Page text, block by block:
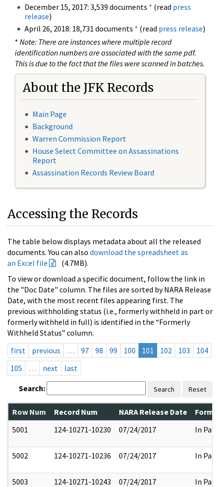
December 15, 2017: 3,539 documents * (read press
release)
April 26, 2018: 18,731 documents * (read press release)
* Note: There are instances where multiple record
identification numbers are associated with the same pdf.
This is due to the fact that the files were scanned in batches.
About the JFK Records
Main Page
Background
Warren Commission Report
House Select Committee on Assassinations
Report
Assassination Records Review Board
Accessing the Records
The table below displays metadata about all the released
documents. You can also download the spreadsheet as
an Excel file
(4.7MB).
To view or download a specific document, follow the link in
the "Doc Date" column. The files are sorted by NARA Release
Date, with the most recent files appearing first. The
previous withholding status (i.e., formerly withheld in part or
formerly withheld in full) is identified in the “Formerly
Withheld Status” column.
first
previous … 97 98 99 100 101 102 103
104
105
… next last
Search: Search Reset
Row Num Record Num NARA Release Date
5001
124-10271-10230 07/24/2017 In Part
5002 124-10271-10236 07/24/2017 In Part
5003 124-10271-10243 07/24/2017 In Part